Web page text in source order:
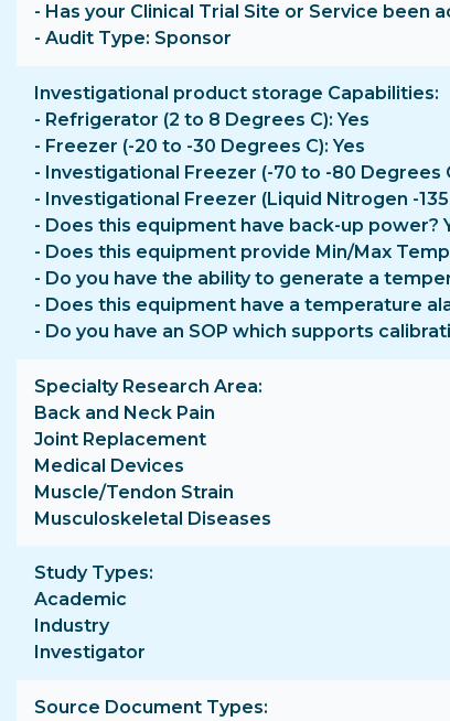
- Has your Clinical Trial Site or Service been
- Audit Type: Sponsor
Investigational product storage Capabilities
- Refrigerator (2 to 8 Degrees C): Yes
- Freezer (-20 to -30 Degrees C): Yes
- Investigational Freezer (-70 to -80 Degrees
- Investigational Freezer (Liquid Nitrogen -
- Does this equipment have back-up power?
- Does this equipment provide Min/Max
- Do you have the ability to generate a
- Does this equipment have a temperature
- Do you have an SOP which supports
Specialty Research Area
Back and Neck Pain
Joint Replacement
Medical Devices
Muscle/Tendon Strain
Musculoskeletal Diseases
Study Types
Academic
Industry
Investigator
Source Document Types